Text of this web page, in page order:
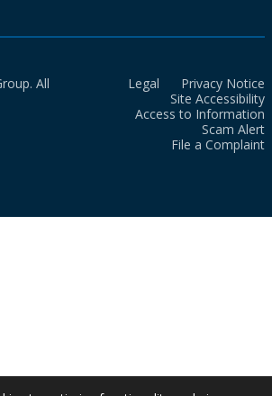
All
Legal
Privacy Notice
Site Accessibility
Access to Information
Scam Alert
File a Complaint